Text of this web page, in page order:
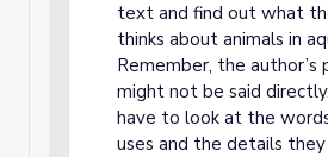
text and find out what
thinks about animals in
Remember, the
might not be said
have to look at the
uses and the details